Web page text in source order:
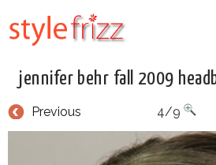
jennifer behr fall 2009
Previous 4/9